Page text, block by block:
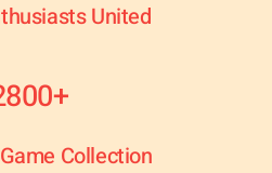
United
Collection